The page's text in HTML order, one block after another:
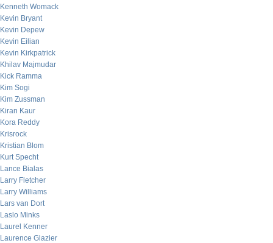
Kenneth Womack
Kevin Bryant
Kevin Depew
Kevin Eilian
Kevin Kirkpatrick
Khilav Majmudar
Kick Ramma
Kim Sogi
Kim Zussman
Kiran Kaur
Kora Reddy
Krisrock
Kristian Blom
Kurt Specht
Lance Bialas
Larry Fletcher
Larry Williams
Lars van Dort
Laslo Minks
Laurel Kenner
Laurence Glazier